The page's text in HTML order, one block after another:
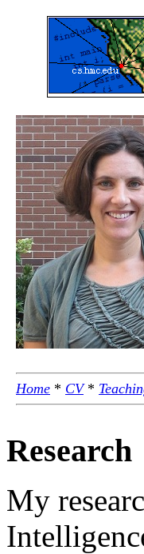
Home * CV *
Research
My